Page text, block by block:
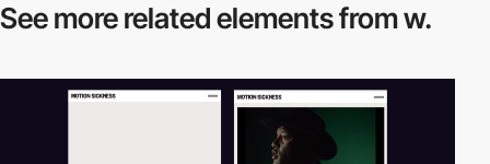
See more relatedelements from w.